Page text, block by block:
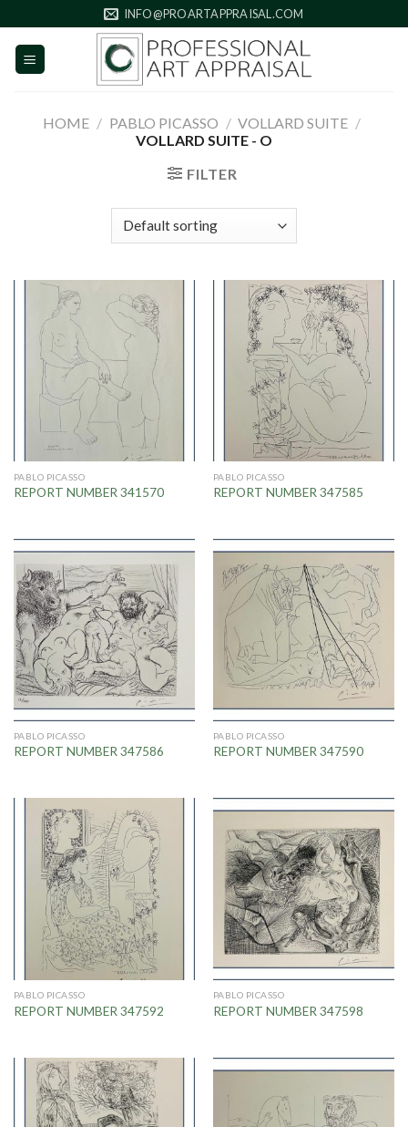
to
content
INFO@PROARTAPPRAISAL.COM
HOME / PABLO PICASSO / VOLLARD SUITE /
VOLLARD SUITE - O
FILTER
PABLO PICASSO
REPORT NUMBER 341570
PABLO PICASSO
REPORT NUMBER 347585
PABLO PICASSO
REPORT NUMBER 347586
PABLO PICASSO
REPORT NUMBER 347590
PABLO PICASSO
REPORT NUMBER 347592
PABLO PICASSO
REPORT NUMBER 347598